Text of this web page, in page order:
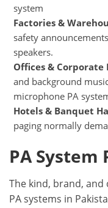
system
Factories &
safety
speakers.
Offices & Corporate
and background
microphone PA
Hotels & Banquet
paging normally
PA
The kind, brand,
PA systems in